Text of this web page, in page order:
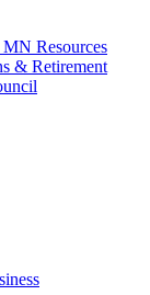
Resources
& Retirement